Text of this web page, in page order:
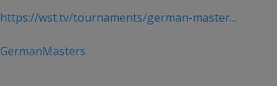
https://wst.tv/tournaments/german-master...
GermanMasters